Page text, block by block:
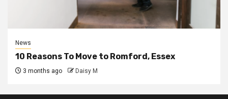
News
10 Reasons To Move to Romford, Essex
3 months ago Daisy M